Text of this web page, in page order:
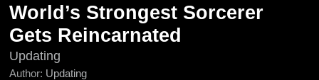
World’s Strongest Sorcerer
Gets Reincarnated
Updating
Author: Updating